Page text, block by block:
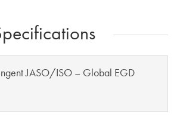
JASO/ISO – Global EGD